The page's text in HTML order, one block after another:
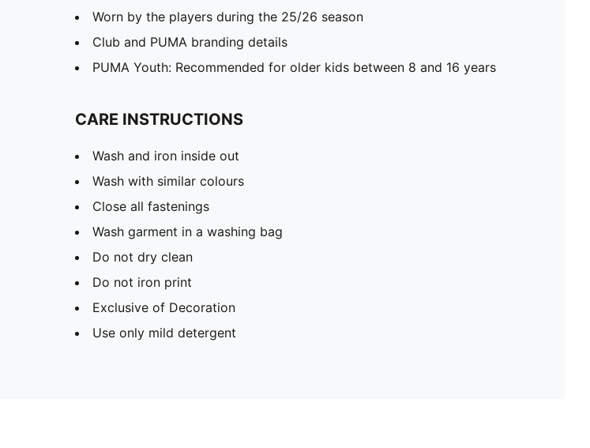
Worn by the players during the 25/26 season
Club and PUMA branding details
PUMA Youth: Recommended for older kids between 8 and 16 years
CARE INSTRUCTIONS
Wash and iron inside out
Wash with similar colours
Close all fastenings
Wash garment in a washing bag
Do not dry clean
Do not iron print
Exclusive of Decoration
Use only mild detergent